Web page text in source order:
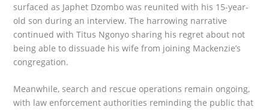
surfaced as Japhet Dzombo was reunited with his 15-year-
old son during an interview. The harrowing narrative
continued with Titus Ngonyo sharing his regret about not
being able to dissuade his wife from joining Mackenzie’s
congregation.
Meanwhile, search and rescue operations remain ongoing,
with law enforcement authorities reminding the public that